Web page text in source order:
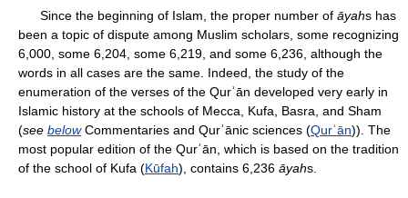
Since the beginning of Islam, the proper number of āyahs has
been a topic of dispute among Muslim scholars, some recognizing
6,000, some 6,204, some 6,219, and some 6,236, although the
words in all cases are the same. Indeed, the study of the
enumeration of the verses of the Qurʾān developed very early in
Islamic history at the schools of Mecca, Kufa, Basra, and Sham
(see belowCommentaries and Qurʾānic sciences (Qurʾān)). The
most popular edition of the Qurʾān, which is based on the tradition
of the school of Kufa (Kūfah), contains 6,236 āyahs.